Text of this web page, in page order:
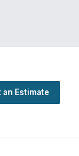
an Estimate